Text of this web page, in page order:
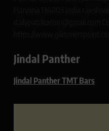
Jindal Panther
Jindal Panther TMT Bars